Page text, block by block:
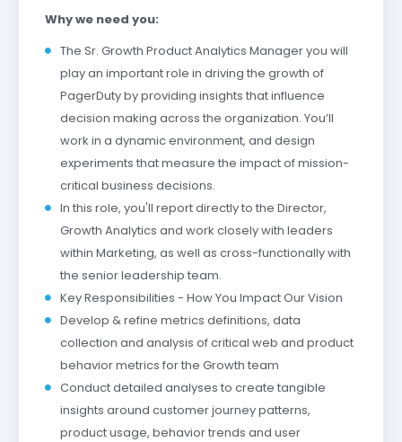
Why we need you:
The Sr. Growth Product Analytics Manager you will
play an important role in driving the growth of
PagerDuty by providing insights that influence
decision making across the organization. You’ll
work in a dynamic environment, and design
experiments that measure the impact of mission-
critical business decisions.
In this role, you'll report directly to the Director,
Growth Analytics and work closely with leaders
within Marketing, as well as cross-functionally with
the senior leadership team.
Key Responsibilities - How You Impact Our Vision
Develop & refine metrics definitions, data
collection and analysis of critical web and product
behavior metrics for the Growth team
Conduct detailed analyses to create tangible
insights around customer journey patterns,
product usage, behavior trends and user